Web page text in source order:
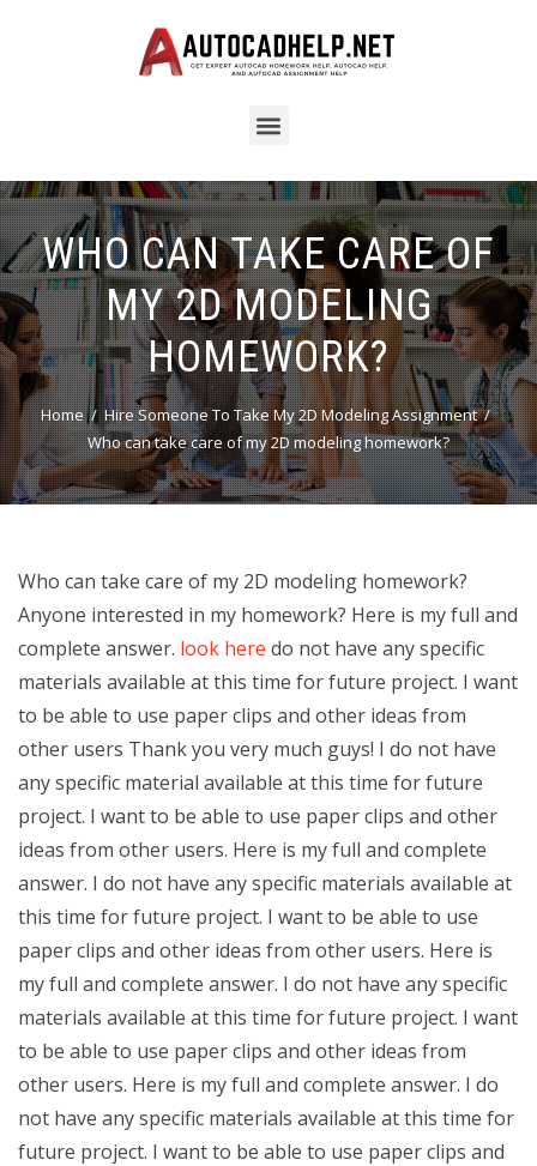
WHO CAN TAKE CARE OF
MY 2D MODELING
HOMEWORK?
Home
Hire Someone To Take My 2D Modeling Assignment
Who can take care of my 2D modeling homework?
Who can take care of my 2D modeling homework?
Anyone interested in my homework? Here is my full and
complete answer. look here do not have any specific
materials available at this time for future project. I want
to be able to use paper clips and other ideas from
other users Thank you very much guys! I do not have
any specific material available at this time for future
project. I want to be able to use paper clips and other
ideas from other users. Here is my full and complete
answer. I do not have any specific materials available at
this time for future project. I want to be able to use
paper clips and other ideas from other users. Here is
my full and complete answer. I do not have any specific
materials available at this time for future project. I want
to be able to use paper clips and other ideas from
other users. Here is my full and complete answer. I do
not have any specific materials available at this time for
future project. I want to be able to use paper clips and